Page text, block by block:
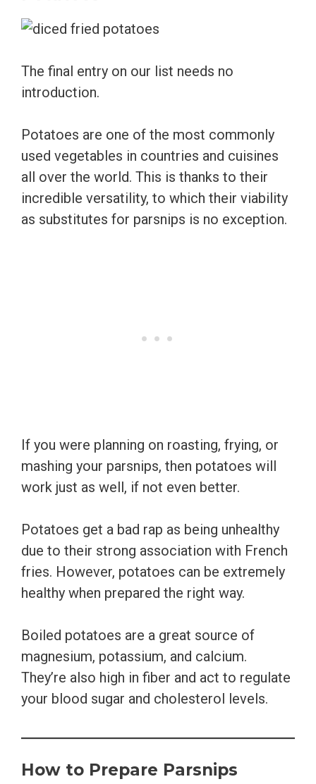
The final entry on our list needs no
introduction.
Potatoes are one of the most commonly
used vegetables in countries and cuisines
all over the world. This is thanks to their
incredible versatility, to which their viability
as substitutes for parsnips is no exception.
If you were planning on roasting, frying, or
mashing your parsnips, then potatoes will
work just as well, if not even better.
Potatoes get a bad rap as being unhealthy
due to their strong association with French
fries. However, potatoes can be extremely
healthy when prepared the right way.
Boiled potatoes are a great source of
magnesium, potassium, and calcium.
They’re also high in fiber and act to regulate
your blood sugar and cholesterol levels.
How to Prepare Parsnips